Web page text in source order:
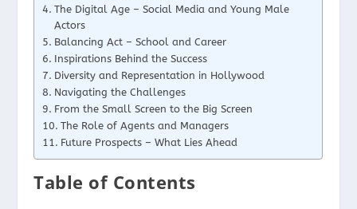
The Digital Age – Social Media and Young Male
Actors
Balancing Act – School and Career
Inspirations Behind the Success
Diversity and Representation in Hollywood
Navigating the Challenges
From the Small Screen to the Big Screen
The Role of Agents and Managers
Future Prospects – What Lies Ahead
Table of Contents